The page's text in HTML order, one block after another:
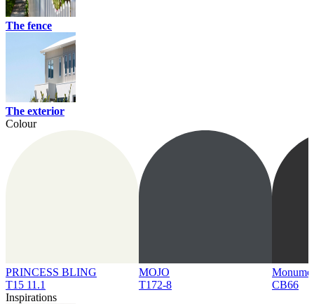
The fence
The exterior
Colour
PRINCESS BLING
T15 11.1
MOJO
T172-8
CB66
Inspirations